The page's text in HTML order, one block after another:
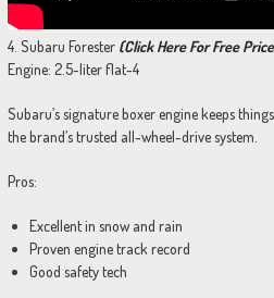
4. Subaru Forester (Click Here For Free
Engine: 2.5-liter flat-4
Subaru’s signature boxer engine keeps
the brand’s trusted all-wheel-drive system.
Pros:
Excellent in snow and rain
Proven engine track record
Good safety tech